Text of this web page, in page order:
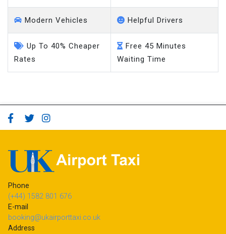
Modern Vehicles Helpful Drivers
Up To 40% Cheaper
Rates
Free 45 Minutes
Waiting Time
Phone
(+44) 1582 801 676
E-mail
booking@ukairporttaxi.co.uk
Address